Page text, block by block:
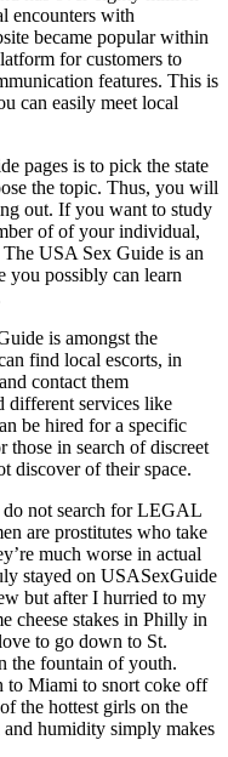
encounters with
became popular within
for customers to
features. This is
can easily meet local
pages is to pick the state
the topic. Thus, you will
out. If you want to study
of of your individual,
The USA Sex Guide is an
you possibly can learn
is amongst the
find local escorts, in
contact them
different services like
be hired for a specific
those in search of discreet
discover of their space.
do not search for LEGAL
are prostitutes who take
much worse in actual
stayed on USASexGuide
but after I hurried to my
cheese stakes in Philly in
to go down to St.
the fountain of youth.
to Miami to snort coke off
the hottest girls on the
humidity simply makes